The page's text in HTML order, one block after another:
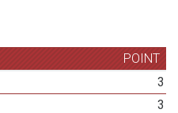
POINT
3
3